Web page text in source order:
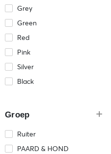
Grey
Green
Red
Pink
Silver
Black
Groep
Ruiter
PAARD & HOND